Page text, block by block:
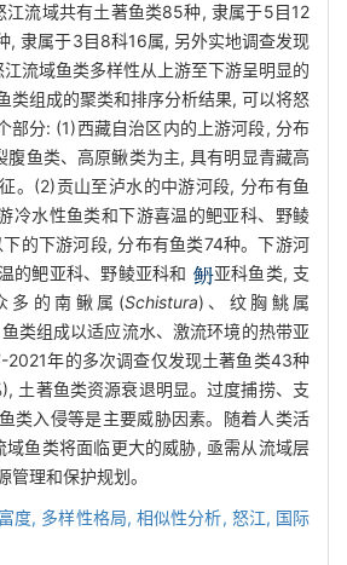
江流域共有土著鱼类85种, 隶属于5目12
, 隶属于3目8科16属, 另外实地调查发现
流域鱼类多样性从上游至下游呈明显的
类组成的聚类和排序分析结果, 可以将怒
部分: (1)西藏自治区内的上游河段, 分布
腹鱼类、高原鳅类为主, 具有明显青藏高
。(2)贡山至泸水的中游河段, 分布有鱼
冷水性鱼类和下游喜温的鲃亚科、野鲮
的下游河段, 分布有鱼类74种。下游河
的鲃亚科、野鲮亚科和
亚科鱼类, 支
多的南鳅属(Schistura)、纹胸鮡属
类组成以适应流水、激流环境的热带亚
2021年的多次调查仅发现土著鱼类43种
土著鱼类资源衰退明显。过度捕捞、支
类入侵等是主要威胁因素。随着人类活
域鱼类将面临更大的威胁, 亟需从流域层
管理和保护规划。
度, 多样性格局, 相似性分析, 怒江, 国际